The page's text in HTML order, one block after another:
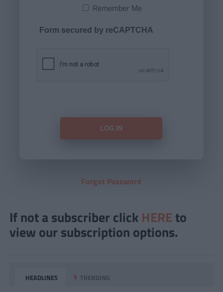
Remember Me
Form secured by reCAPTCHA
Forgot Password
If not a subscriber click HERE to
view our subscription options.
HEADLINES TRENDING